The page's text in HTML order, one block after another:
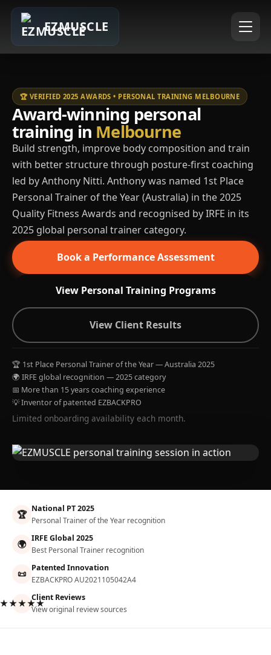
EZMUSCLE
🏆 VERIFIED 2025 AWARDS • PERSONAL TRAINING MELBOURNE
Award-winning personal
training in Melbourne
Build strength, improve body composition and train
with better structure through posture-first coaching
led by Anthony Nitti. Anthony was named 1st Place
Personal Trainer of the Year (Australia) in the 2025
Quality Fitness Awards and recognised by IRFE in its
2025 global personal trainer category.
Book a Performance Assessment
View Personal Training Programs
View Client Results
🏆 1st Place Personal Trainer of the Year — Australia 2025
🌍 IRFE global recognition — 2025 category
📅 More than 15 years coaching experience
💡 Inventor of patented EZBACKPRO
Limited onboarding availability each month.
🏆 National PT 2025
Personal Trainer of the Year recognition
🌍 IRFE Global 2025
Best Personal Trainer recognition
📜 Patented Innovation
EZBACKPRO AU2021105042A4
Client Reviews
View original review sources